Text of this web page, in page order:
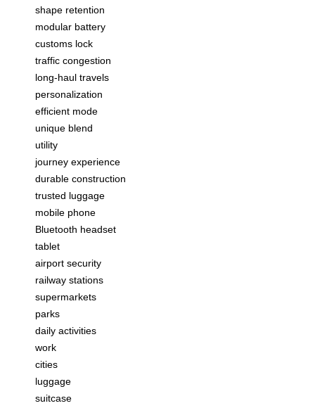
shape retention
modular battery
customs lock
traffic congestion
long-haul travels
personalization
efficient mode
unique blend
utility
journey experience
durable construction
trusted luggage
mobile phone
Bluetooth headset
tablet
airport security
railway stations
supermarkets
parks
daily activities
work
cities
luggage
suitcase